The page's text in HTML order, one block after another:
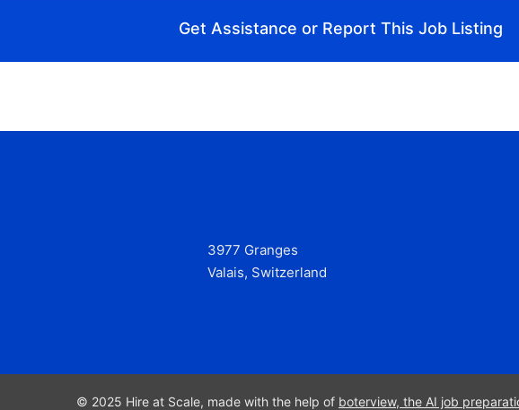
Get Assistance or Report This Job Listing
3977 Granges
Valais, Switzerland
© 2025 Hire at Scale, made with the help of boterview, the AI job